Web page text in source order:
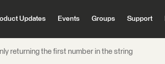
Updates Events Groups Support
returning the first number in the string